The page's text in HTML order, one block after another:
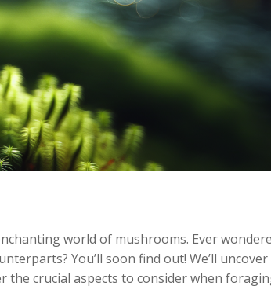
world of mushrooms. Ever
You’ll soon find out! We’ll uncover
the crucial aspects to consider when